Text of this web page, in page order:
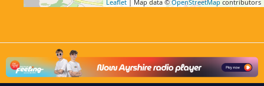
Leaflet | Map data © OpenStreetMap contributors